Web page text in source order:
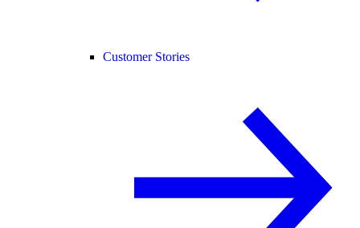
Customer Stories